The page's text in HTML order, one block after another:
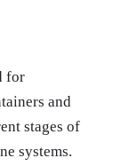
for
and
stages of
systems.